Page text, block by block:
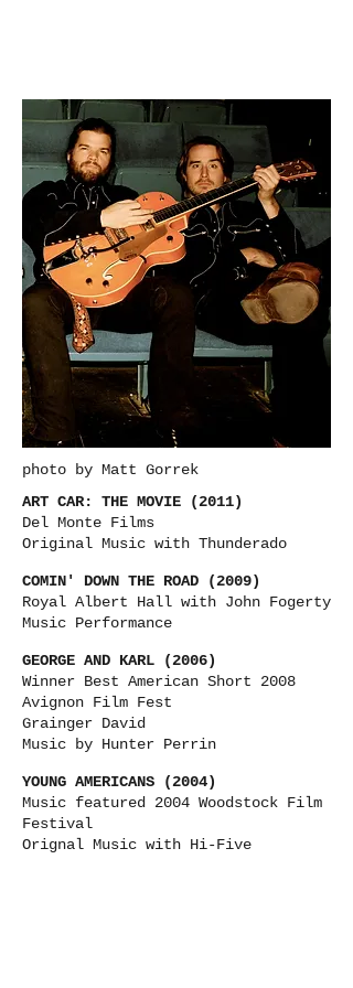
photo by Matt Gorrek
ART CAR: THE MOVIE (2011)
Del Monte Films
Original Music with Thunderado
COMIN' DOWN THE ROAD (2009)
Royal Albert Hall with John Fogerty
Music Performance
GEORGE AND KARL (2006)
Winner Best American Short 2008
Avignon Film Fest
Grainger David
Music by Hunter Perrin
YOUNG AMERICANS (2004)
Music featured 2004 Woodstock Film
Festival
Orignal Music with Hi-Five